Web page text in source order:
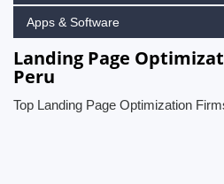
Apps & Software
Landing Page
Peru
Top Landing Page Optimization